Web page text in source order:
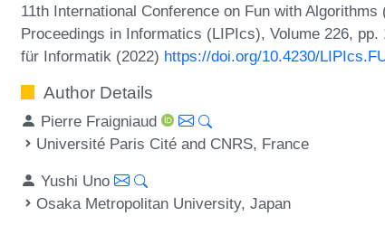
11th International Conference on Fun with
Proceedings in Informatics (LIPIcs), Volume 226,
für Informatik (2022) https://doi.org/10.4230/
Author Details
Pierre Fraigniaud
Université Paris Cité and CNRS, France
Yushi Uno
Osaka Metropolitan University, Japan